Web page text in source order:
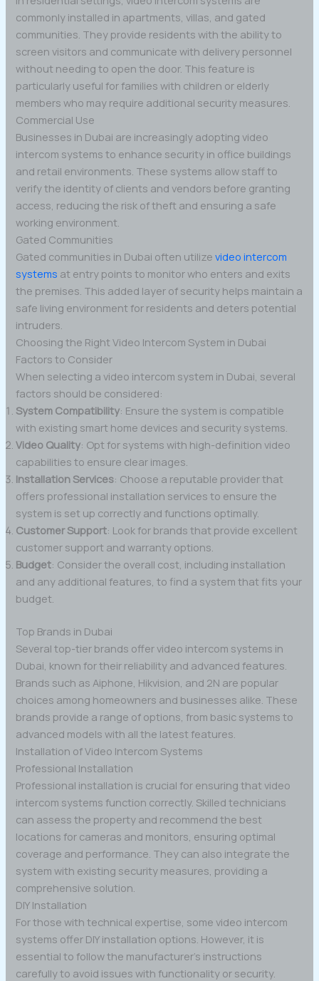
commonly installed in apartments, villas, and gated
communities. They provide residents with the ability to
screen visitors and communicate with delivery personnel
without needing to open the door. This feature is
particularly useful for families with children or elderly
members who may require additional security measures.
Commercial Use
Businesses in Dubai are increasingly adopting video
intercom systems to enhance security in office buildings
and retail environments. These systems allow staff to
verify the identity of clients and vendors before granting
access, reducing the risk of theft and ensuring a safe
working environment.
Gated Communities
Gated communities in Dubai often utilizevideo intercom
systems at entry points to monitor who enters and exits
the premises. This added layer of security helps maintain a
safe living environment for residents and deters potential
intruders.
Choosing the Right Video Intercom System in Dubai
Factors to Consider
When selecting a video intercom system in Dubai, several
factors should be considered:
System Compatibility: Ensure the system is compatible
with existing smart home devices and security systems.
Video Quality: Opt for systems with high-definition video
capabilities to ensure clear images.
Installation Services: Choose a reputable provider that
offers professional installation services to ensure the
system is set up correctly and functions optimally.
Customer Support: Look for brands that provide excellent
customer support and warranty options.
Budget: Consider the overall cost, including installation
and any additional features, to find a system that fits your
budget.
Top Brands in Dubai
Several top-tier brands offer video intercom systems in
Dubai, known for their reliability and advanced features.
Brands such as Aiphone, Hikvision, and 2N are popular
choices among homeowners and businesses alike. These
brands provide a range of options, from basic systems to
advanced models with all the latest features.
Installation of Video Intercom Systems
Professional Installation
Professional installation is crucial for ensuring that video
intercom systems function correctly. Skilled technicians
can assess the property and recommend the best
locations for cameras and monitors, ensuring optimal
coverage and performance. They can also integrate the
system with existing security measures, providing a
comprehensive solution.
DIY Installation
For those with technical expertise, some video intercom
systems offer DIY installation options. However, it is
essential to follow the manufacturer’s instructions
carefully to avoid issues with functionality or security.